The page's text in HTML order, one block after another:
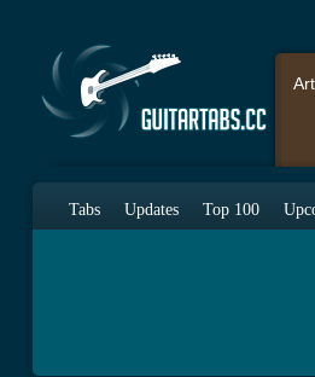
Tabs Updates Top 100